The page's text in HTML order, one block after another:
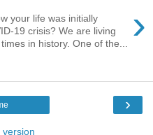
›
your life was initially
19 crisis? We are living
in history. One of the...
›
version